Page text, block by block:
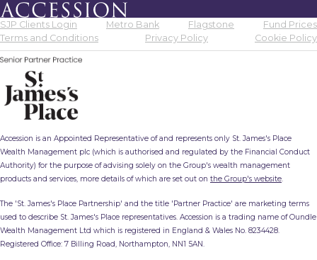
SJP Clients Login Metro Bank Flagstone
Fund Prices
Terms and Conditions
Privacy Policy Cookie Policy
Accession is an Appointed Representative of and represents only St. James's Place
Wealth Management plc (which is authorised and regulated by the Financial Conduct
Authority) for the purpose of advising solely on the Group's wealth management
products and services, more details of which are set out on the Group's website.
The 'St. James's Place Partnership' and the title 'Partner Practice' are marketing terms
used to describe St. James's Place representatives. Accession is a trading name of Oundle
Wealth Management Ltd which is registered in England & Wales No. 8234428.
Registered Office: 7 Billing Road, Northampton, NN1 5AN.